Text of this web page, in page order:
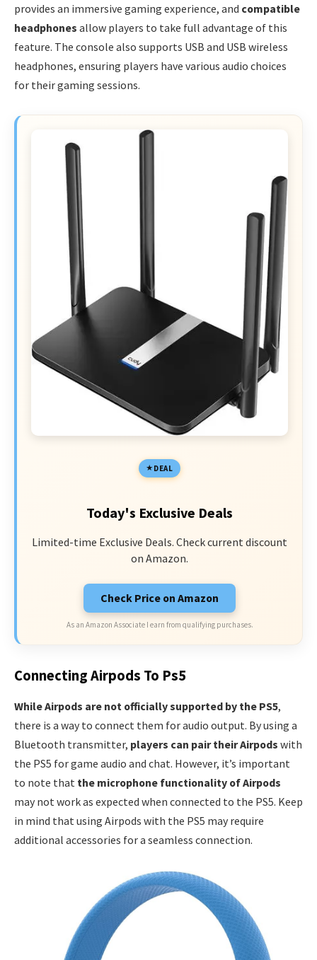
provides an immersive gaming experience, and compatible
headphones allow players to take full advantage of this
feature. The console also supports USB and USB wireless
headphones, ensuring players have various audio choices
for their gaming sessions.
DEAL
Today's Exclusive Deals
Limited-time Exclusive Deals. Check current discount
on Amazon.
Check Price on Amazon
As an Amazon Associate I earn from qualifying purchases.
Connecting Airpods To Ps5
While Airpods are not officially supported by the PS5,
there is a way to connect them for audio output. By using a
Bluetooth transmitter, players can pair their Airpods with
the PS5 for game audio and chat. However, it’s important
to note that the microphone functionality of Airpods
may not work as expected when connected to the PS5. Keep
in mind that using Airpods with the PS5 may require
additional accessories for a seamless connection.